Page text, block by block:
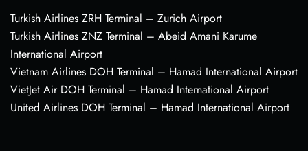
Turkish Airlines ZRH Terminal – Zurich Airport
Turkish Airlines ZNZ Terminal – Abeid Amani Karume
International Airport
Vietnam Airlines DOH Terminal – Hamad International Airport
VietJet Air DOH Terminal – Hamad International Airport
United Airlines DOH Terminal – Hamad International Airport